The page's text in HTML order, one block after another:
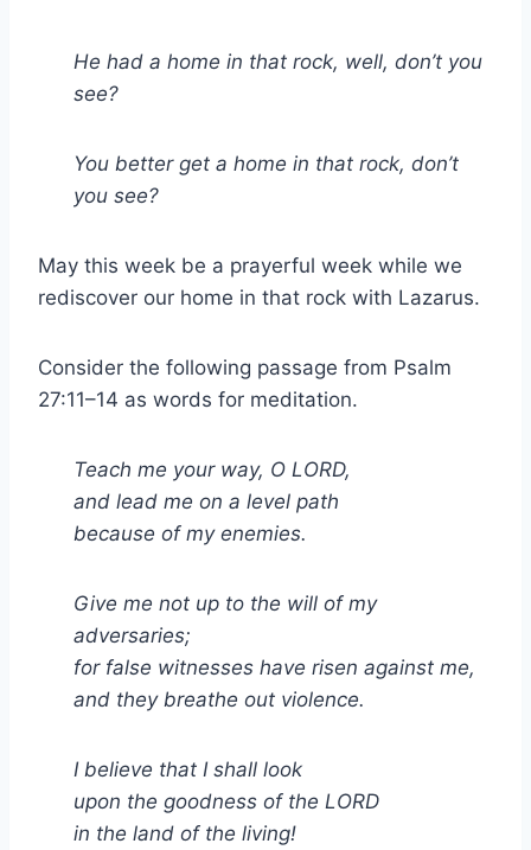
He had a home in that rock, well, don’t you
see?
You better get a home in that rock, don’t
you see?
May this week be a prayerful week while we
rediscover our home in that rock with Lazarus.
Consider the following passage from Psalm
27:11–14 as words for meditation.
Teach me your way, O LORD,
and lead me on a level path
because of my enemies.
Give me not up to the will of my
adversaries;
for false witnesses have risen against me,
and they breathe out violence.
I believe that I shall look
upon the goodness of the LORD
in the land of the living!